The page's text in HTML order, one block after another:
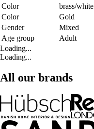
Color
brass/white
Color
Gold
Gender
Mixed
Age group
Adult
Loading...
Loading...
All our brands